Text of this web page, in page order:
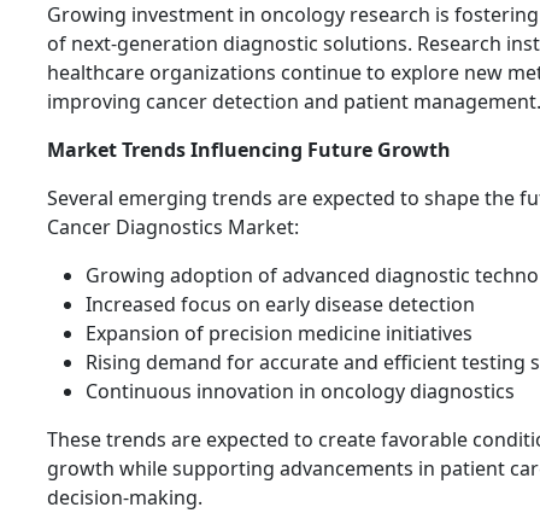
Growing investment in oncology research is
of next-generation diagnostic solutions. Research
healthcare organizations continue to explore new
improving cancer detection and patient management.
Market Trends Influencing Future Growth
Several emerging trends are expected to shape the
Cancer Diagnostics Market:
Growing adoption of advanced diagnostic
Increased focus on early disease detection
Expansion of precision medicine initiatives
Rising demand for accurate and efficient testing
Continuous innovation in oncology diagnostics
These trends are expected to create favorable
growth while supporting advancements in patient
decision-making.